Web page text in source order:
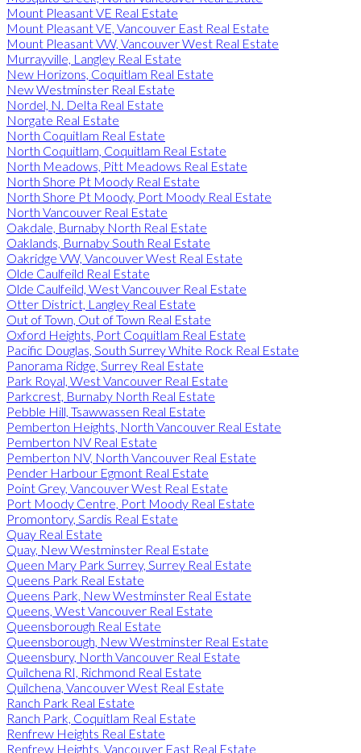
Mount Pleasant VE Real Estate
Mount Pleasant VE, Vancouver East Real Estate
Mount Pleasant VW, Vancouver West Real Estate
Murrayville, Langley Real Estate
New Horizons, Coquitlam Real Estate
New Westminster Real Estate
Nordel, N. Delta Real Estate
Norgate Real Estate
North Coquitlam Real Estate
North Coquitlam, Coquitlam Real Estate
North Meadows, Pitt Meadows Real Estate
North Shore Pt Moody Real Estate
North Shore Pt Moody, Port Moody Real Estate
North Vancouver Real Estate
Oakdale, Burnaby North Real Estate
Oaklands, Burnaby South Real Estate
Oakridge VW, Vancouver West Real Estate
Olde Caulfeild Real Estate
Olde Caulfeild, West Vancouver Real Estate
Otter District, Langley Real Estate
Out of Town, Out of Town Real Estate
Oxford Heights, Port Coquitlam Real Estate
Pacific Douglas, South Surrey White Rock Real Estate
Panorama Ridge, Surrey Real Estate
Park Royal, West Vancouver Real Estate
Parkcrest, Burnaby North Real Estate
Pebble Hill, Tsawwassen Real Estate
Pemberton Heights, North Vancouver Real Estate
Pemberton NV Real Estate
Pemberton NV, North Vancouver Real Estate
Pender Harbour Egmont Real Estate
Point Grey, Vancouver West Real Estate
Port Moody Centre, Port Moody Real Estate
Promontory, Sardis Real Estate
Quay Real Estate
Quay, New Westminster Real Estate
Queen Mary Park Surrey, Surrey Real Estate
Queens Park Real Estate
Queens Park, New Westminster Real Estate
Queens, West Vancouver Real Estate
Queensborough Real Estate
Queensborough, New Westminster Real Estate
Queensbury, North Vancouver Real Estate
Quilchena RI, Richmond Real Estate
Quilchena, Vancouver West Real Estate
Ranch Park Real Estate
Ranch Park, Coquitlam Real Estate
Renfrew Heights Real Estate
Renfrew Heights, Vancouver East Real Estate